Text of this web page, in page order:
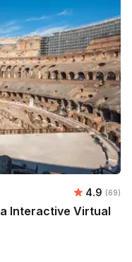
Average
4.9 (69)
Interactive Virtual